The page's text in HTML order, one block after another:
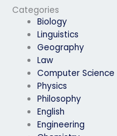
Categories
Biology
Linguistics
Geography
Law
Computer Science
Physics
Philosophy
English
Engineering
exam?